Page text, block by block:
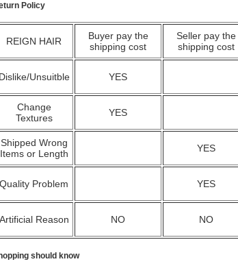
Policy
REIGN HAIR
Buyer pay the
shipping cost
Seller pay the
shipping cost
Unsuitble YES
Change
Textures
YES
Shipped Wrong
Items or Length
YES
Quality Problem YES
Reason NO NO
should know